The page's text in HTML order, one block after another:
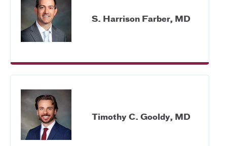
S. Harrison Farber, MD
Timothy C. Gooldy, MD